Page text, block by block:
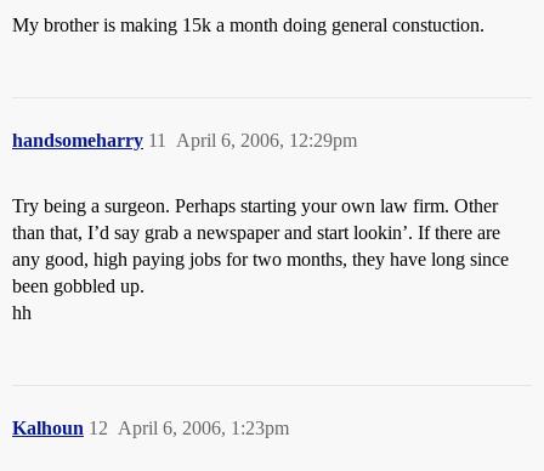
My brother is making 15k a month doing general constuction.
handsomeharry April 6, 2006, 12:29pm
11
Try being a surgeon. Perhaps starting your own law firm. Other
than that, I’d say grab a newspaper and start lookin’. If there are
any good, high paying jobs for two months, they have long since
been gobbled up.
hh
Kalhoun April 6, 2006, 1:23pm
12